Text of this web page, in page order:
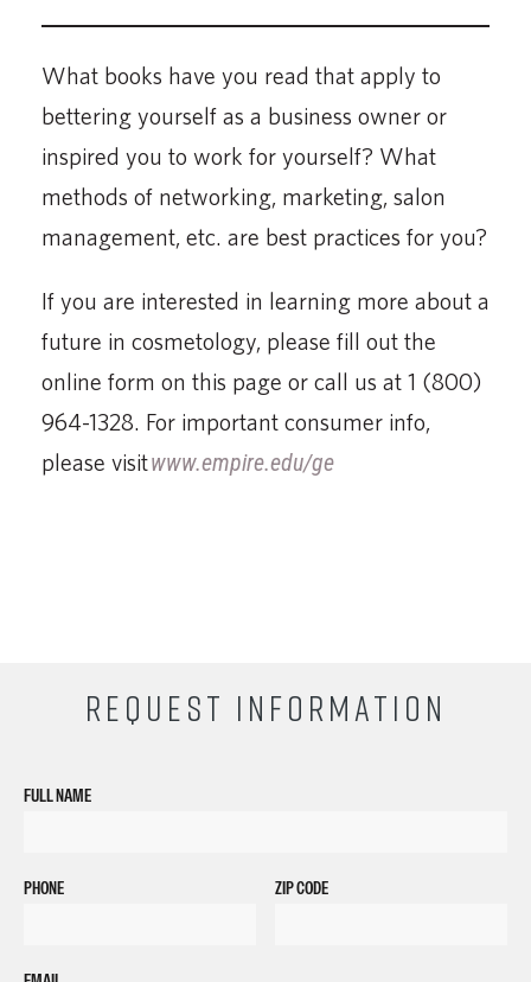
What books have you read that apply to
bettering yourself as a business owner or
inspired you to work for yourself? What
methods of networking, marketing, salon
management, etc. are best practices for you?
If you are interested in learning more about a
future in cosmetology, please fill out the
online form on this page or call us at 1 (800)
964-1328. For important consumer info,
please visitwww.empire.edu/ge
REQUEST INFORMATION
FULL NAME
PHONE ZIP CODE